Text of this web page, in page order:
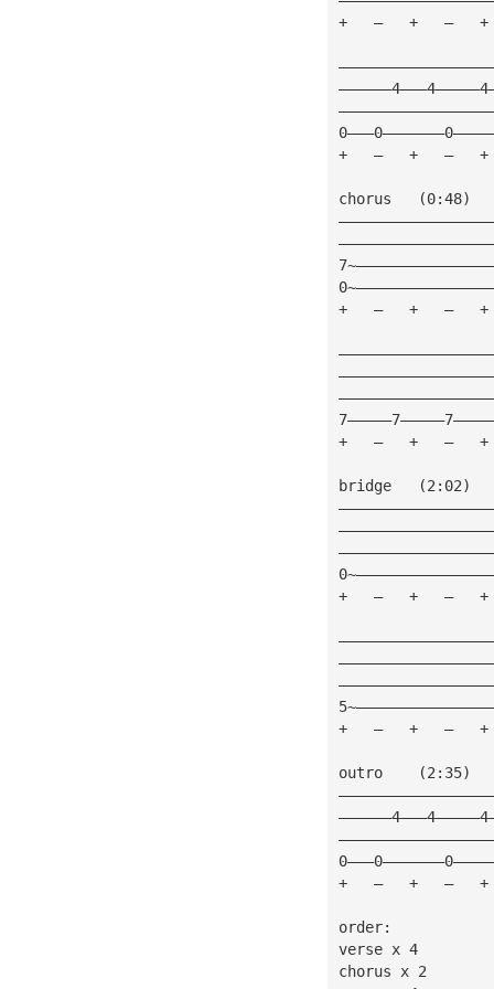
+   —   +   —
+   —   +   —
chorus   (0:48)
+   —   +   —
+   —   +   —
bridge   (2:02)
+   —   +   —
+   —   +   —
outro    (2:35)
+   —   +   —
order:
verse x 4
chorus x 2